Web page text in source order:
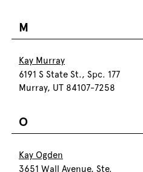
M
Kay Murray
6191 S State St., Spc. 177
Murray, UT 84107-7258
O
Kay Ogden
3651 Wall Avenue, Ste.